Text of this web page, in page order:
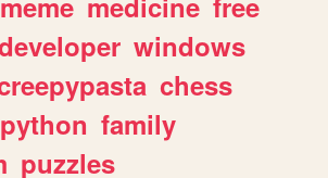
windows
chess
python family
puzzles